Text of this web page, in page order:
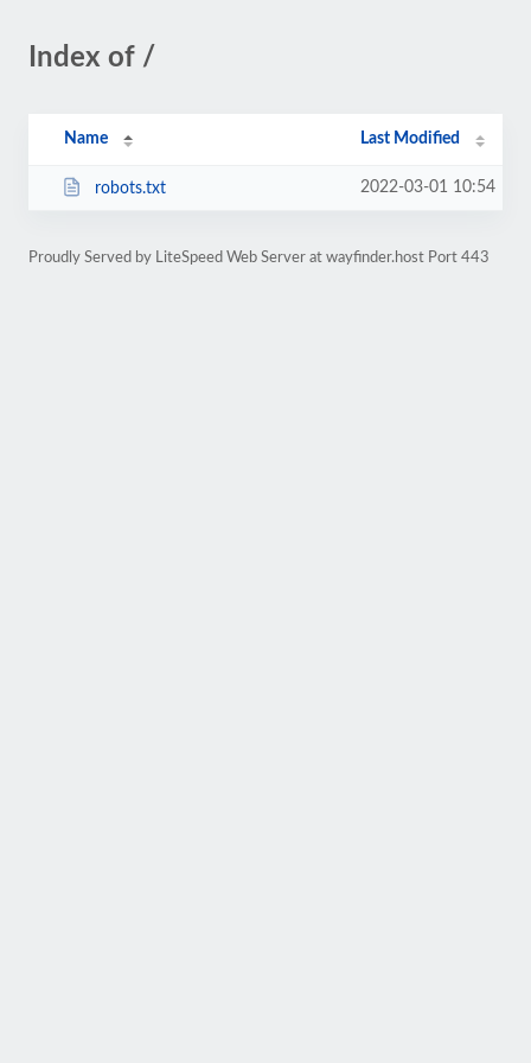
Index of /
Name Last Modified
robots.txt 2022-03-01 10:54
Proudly Served by LiteSpeed Web Server at wayfinder.host Port 443